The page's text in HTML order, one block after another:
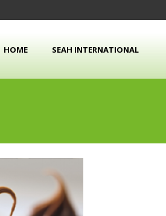
HOME SEAH INTERNATIONAL